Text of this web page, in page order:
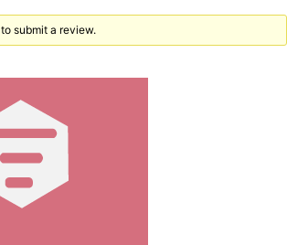
to submit a review.